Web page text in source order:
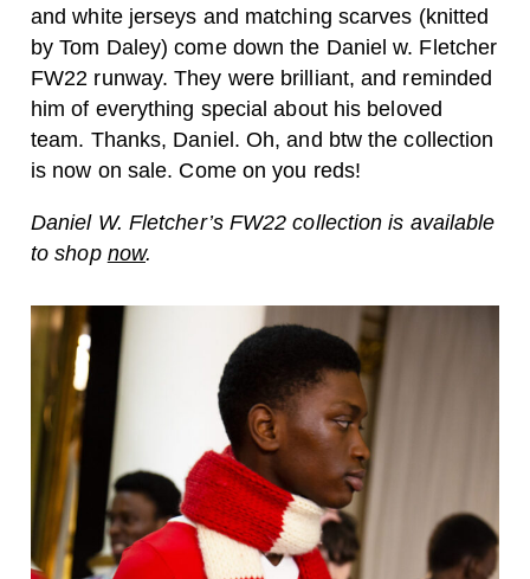
and white jerseys and matching scarves (knitted
by Tom Daley) come down the Daniel w. Fletcher
FW22 runway. They were brilliant, and reminded
him of everything special about his beloved
team. Thanks, Daniel. Oh, and btw the collection
is now on sale. Come on you reds!
Daniel W. Fletcher’s FW22 collection is available
to shop now.